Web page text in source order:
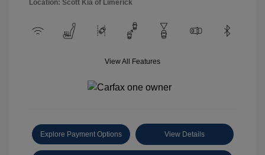
Location: Scott Kia of Limerick
View All Features
Explore Payment Options View Details